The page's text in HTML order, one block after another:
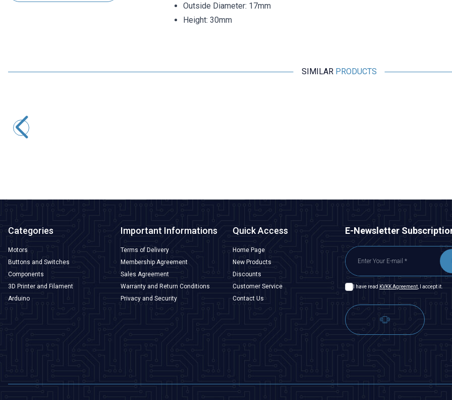
Outside Diameter: 17mm
Height: 30mm
SIMILAR PRODUCTS
Categories
Motors
Buttons and Switches
Components
3D Printer and Filament
Arduino
Important Informations
Terms of Delivery
Membership Agreement
Sales Agreement
Warranty and Return Conditions
Privacy and Security
Quick Access
Home Page
New Products
Discounts
Customer Service
Contact Us
E-Newsletter
I have read KVKK Agreement, I accept it.